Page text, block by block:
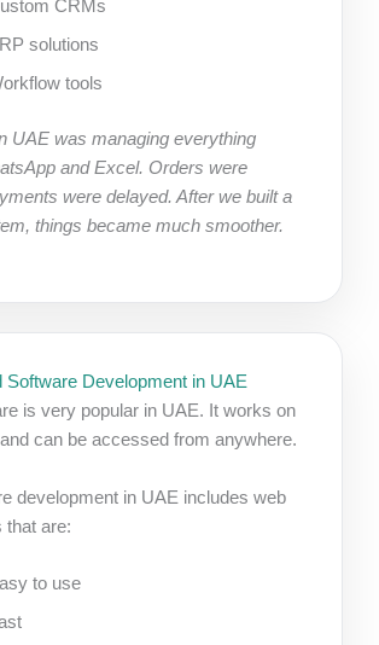
CRMs
solutions
tools
UAE was managing everything
and Excel. Orders were
were delayed. After we built a
things became much smoother.
Software Development in UAE
is very popular in UAE. It works on
can be accessed from anywhere.
development in UAE includes web
that are:
to use